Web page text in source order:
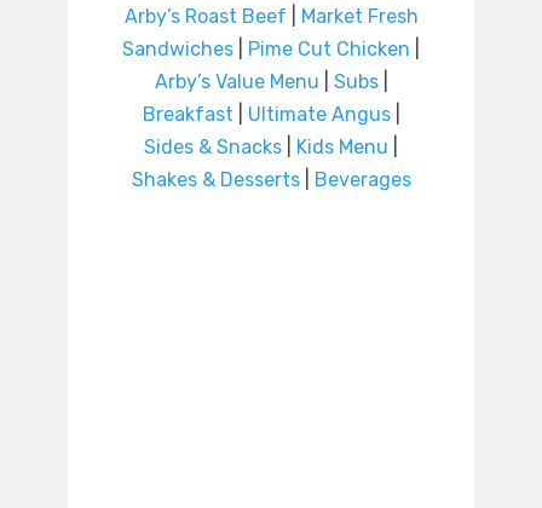
Arby’s Roast Beef
Market Fresh
Sandwiches
Pime Cut Chicken
Arby’s Value Menu
Subs|
Breakfast
Ultimate Angus|
Sides & Snacks
Kids Menu
Shakes & Desserts| Beverages